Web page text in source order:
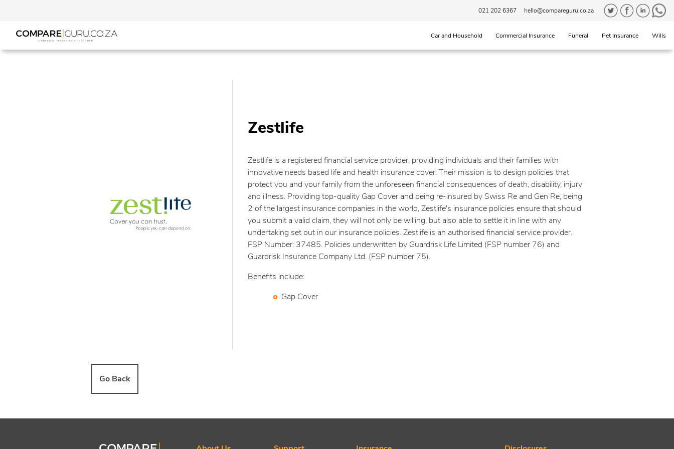
021 202 6367 hello@compareguru.co.za
Car and Household Commercial Insurance Funeral Pet Insurance Wills
Zestlife
Zestlife is a registered financial service provider, providing individuals and their families with
innovative needs based life and health insurance cover. Their mission is to design policies that
protect you and your family from the unforeseen financial consequences of death, disability, injury
and illness. Providing top-quality Gap Cover and being re-insured by Swiss Re and Gen Re, being
2 of the largest insurance companies in the world, Zestlife's insurance policies ensure that should
you submit a valid claim, they will not only be willing, but also able to settle it in line with any
undertaking set out in our insurance policies. Zestlife is an authorised financial service provider.
FSP Number: 37485. Policies underwritten by Guardrisk Life Limited (FSP number 76) and
Guardrisk Insurance Company Ltd. (FSP number 75).
Benefits include:
Gap Cover
Go Back